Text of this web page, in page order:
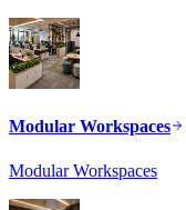
Modular Workspaces
Modular Workspaces